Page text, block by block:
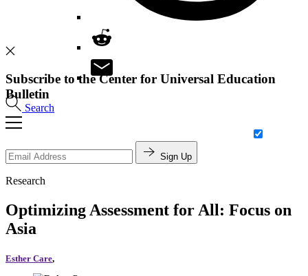
Search
Subscribe to the Center for Universal Education
Bulletin
Sign Up
Research
Optimizing Assessment for All: Focus on
Asia
Esther Care,